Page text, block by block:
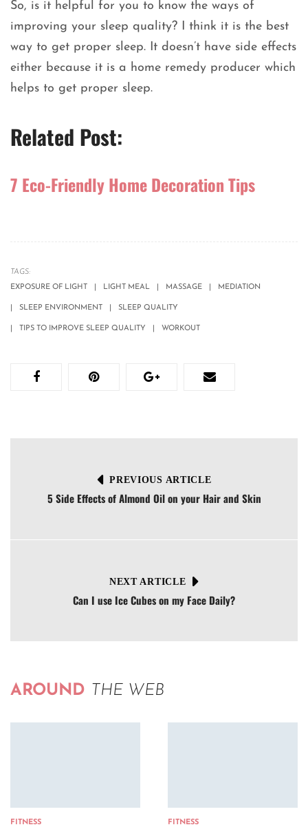
So, is it helpful for you to know the ways of
improving your sleep quality? I think it is the best
way to get proper sleep. It doesn’t have side effects
either because it is a home remedy producer which
helps to get proper sleep.
Related Post:
7 Eco-Friendly Home Decoration Tips
TAGS:
EXPOSURE OF LIGHT
LIGHT MEAL MASSAGE MEDIATION
SLEEP ENVIRONMENT SLEEP QUALITY
TIPS TO IMPROVE SLEEP QUALITY WORKOUT
PREVIOUS ARTICLE
5 Side Effects of Almond Oil on your Hair and Skin
NEXT ARTICLE
Can I use Ice Cubes on my Face Daily?
AROUND THE WEB
FITNESS FITNESS